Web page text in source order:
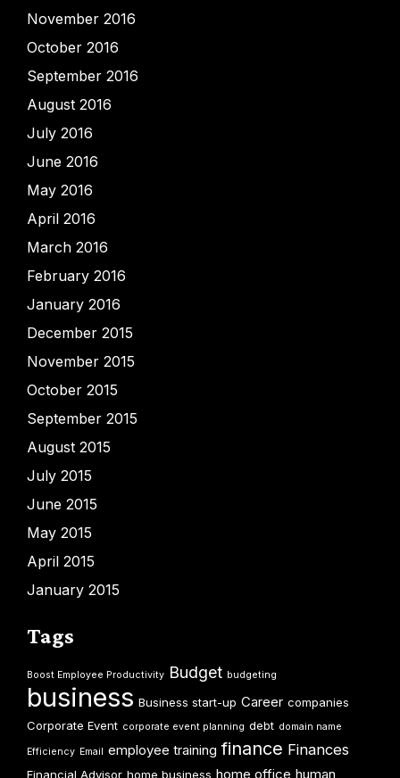
November 2016
October 2016
September 2016
August 2016
July 2016
June 2016
May 2016
April 2016
March 2016
February 2016
January 2016
December 2015
November 2015
October 2015
September 2015
August 2015
July 2015
June 2015
May 2015
April 2015
January 2015
Tags
Boost Employee Productivity Budget budgeting
business Business start-up Career companies
Corporate Event corporate event planning debt domain name
Efficiency Email employee training finance Finances
Financial Advisor home business home office human